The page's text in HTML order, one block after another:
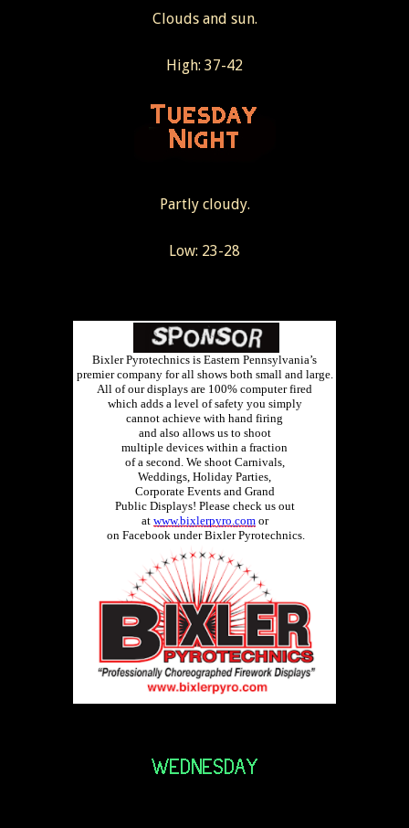
Clouds and sun.
High: 37-42
Partly cloudy.
Low: 23-28